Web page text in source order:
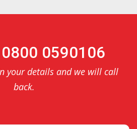
0590106
your details and we will call
back.